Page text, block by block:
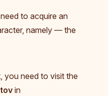
to acquire an
namely — the
you need to visit the
in